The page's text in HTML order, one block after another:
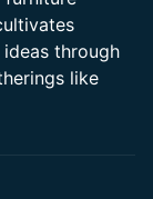
through
like